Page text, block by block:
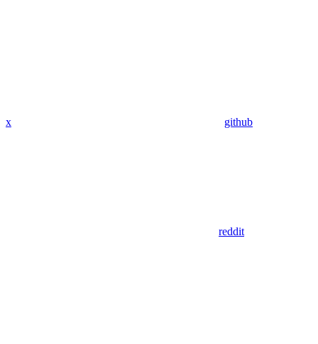
x github
reddit